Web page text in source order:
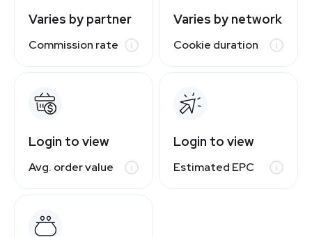
Varies by partner
Commission rate
Varies by network
Cookie duration
Login to view
Avg. order value
Login to view
Estimated EPC